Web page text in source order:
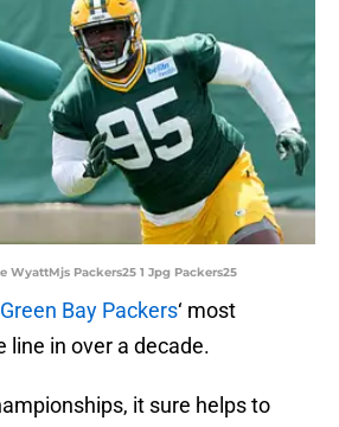
WyattMjs Packers25 1 Jpg Packers25
Green Bay Packers‘ most
line in over a decade.
it sure helps to